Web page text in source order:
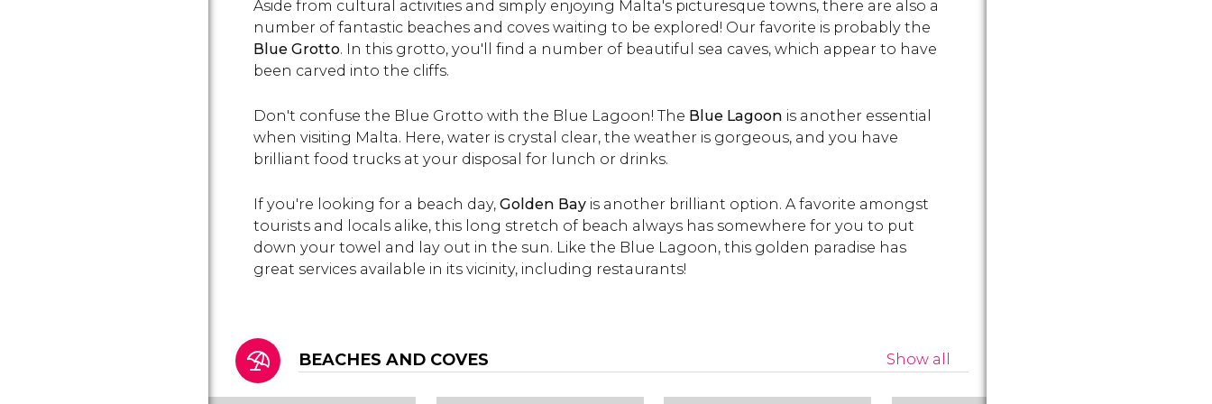
the cradle of legends.
and prices are included
below.
times, ticket price and
more.
Archaeology.
Aside from cultural activities and simply enjoying Malta's picturesque towns, there are also a
number of fantastic beaches and coves waiting to be explored! Our favorite is probably the
Blue Grotto. In this grotto, you'll find a number of beautiful sea caves, which appear to have
been carved into the cliffs.
Don't confuse the Blue Grotto with the Blue Lagoon! The Blue Lagoon is another essential
when visiting Malta. Here, water is crystal clear, the weather is gorgeous, and you have
brilliant food trucks at your disposal for lunch or drinks.
If you're looking for a beach day, Golden Bay is another brilliant option. A favorite amongst
tourists and locals alike, this long stretch of beach always has somewhere for you to put
down your towel and lay out in the sun. Like the Blue Lagoon, this golden paradise has
great services available in its vicinity, including restaurants!
BEACHES AND COVES Show all